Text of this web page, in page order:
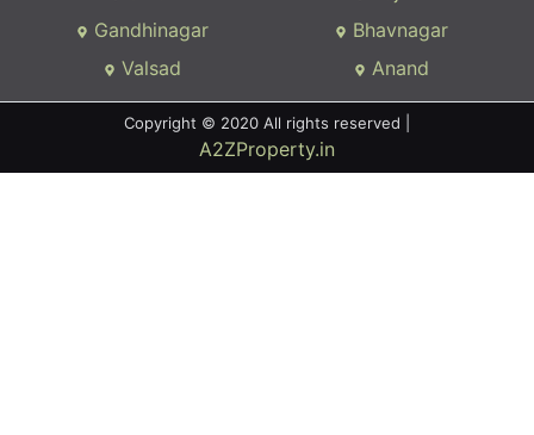
Gandhinagar
Bhavnagar
Valsad
Anand
Copyright © 2020 All rights reserved |
A2ZProperty.in